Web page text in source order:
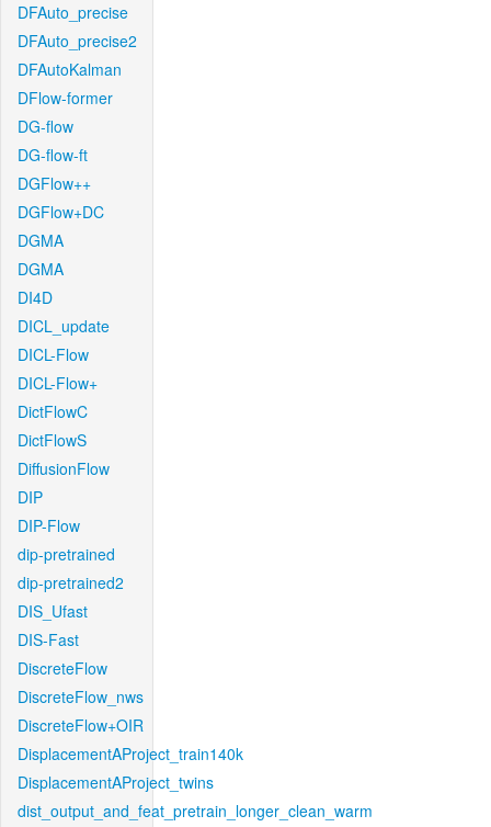
DFAuto_precise
DFAuto_precise2
DFAutoKalman
DFlow-former
DG-flow
DG-flow-ft
DGFlow++
DGFlow+DC
DGMA
DGMA
DI4D
DICL_update
DICL-Flow
DICL-Flow+
DictFlowC
DictFlowS
DiffusionFlow
DIP
DIP-Flow
dip-pretrained
dip-pretrained2
DIS_Ufast
DIS-Fast
DiscreteFlow
DiscreteFlow_nws
DiscreteFlow+OIR
DisplacementAProject_train140k
DisplacementAProject_twins
dist_output_and_feat_pretrain_longer_clean_warm